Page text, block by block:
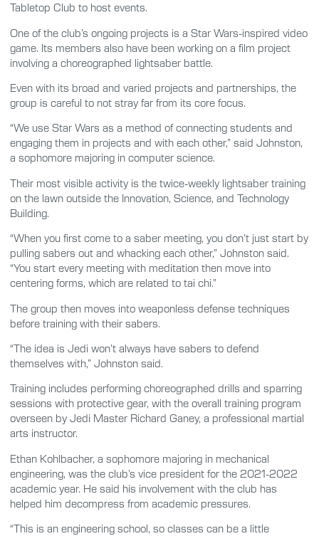
Tabletop Club to host events.
One of the club’s ongoing projects is a Star Wars-inspired video
game. Its members also have been working on a film project
involving a choreographed lightsaber battle.
Even with its broad and varied projects and partnerships, the
group is careful to not stray far from its core focus.
“We use Star Wars as a method of connecting students and
engaging them in projects and with each other,” said Johnston,
a sophomore majoring in computer science.
Their most visible activity is the twice-weekly lightsaber training
on the lawn outside the Innovation, Science, and Technology
Building.
“When you first come to a saber meeting, you don’t just start by
pulling sabers out and whacking each other,” Johnston said.
“You start every meeting with meditation then move into
centering forms, which are related to tai chi.”
The group then moves into weaponless defense techniques
before training with their sabers.
“The idea is Jedi won’t always have sabers to defend
themselves with,” Johnston said.
Training includes performing choreographed drills and sparring
sessions with protective gear, with the overall training program
overseen by Jedi Master Richard Ganey, a professional martial
arts instructor.
Ethan Kohlbacher, a sophomore majoring in mechanical
engineering, was the club’s vice president for the 2021-2022
academic year. He said his involvement with the club has
helped him decompress from academic pressures.
“This is an engineering school, so classes can be a little